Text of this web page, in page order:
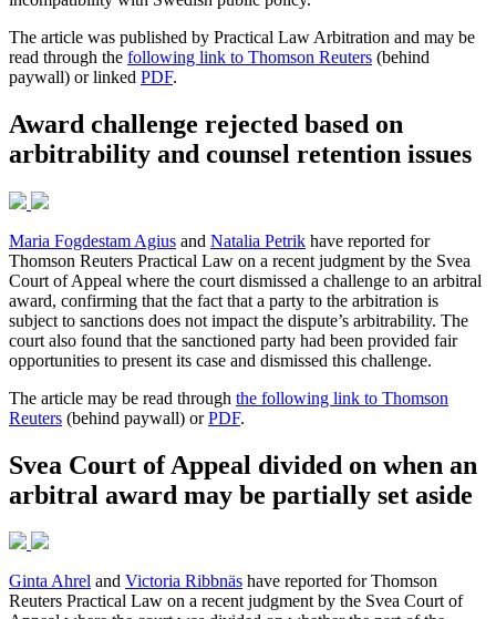
The article was published by Practical Law Arbitration and may be
read through the following link to Thomson Reuters (behind
paywall) or linked PDF.
Award challenge rejected based on
arbitrability and counsel retention issues
Maria Fogdestam Agius and Natalia Petrik have reported for
Thomson Reuters Practical Law on a recent judgment by the Svea
Court of Appeal where the court dismissed a challenge to an arbitral
award, confirming that the fact that a party to the arbitration is
subject to sanctions does not impact the dispute’s arbitrability. The
court also found that the sanctioned party had been provided fair
opportunities to present its case and dismissed this challenge.
The article may be read through the following link to Thomson
Reuters (behind paywall) orPDF.
Svea Court of Appeal divided on when an
arbitral award may be partially set aside
Ginta Ahrel and Victoria Ribbnäs have reported for Thomson
Reuters Practical Law on a recent judgment by the Svea Court of